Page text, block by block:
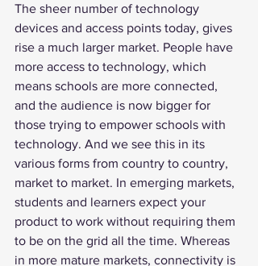
The sheer number of technology
devices and access points today, gives
rise a much larger market. People have
more access to technology, which
means schools are more connected,
and the audience is now bigger for
those trying to empower schools with
technology. And we see this in its
various forms from country to country,
market to market. In emerging markets,
students and learners expect your
product to work without requiring them
to be on the grid all the time. Whereas
in more mature markets, connectivity is